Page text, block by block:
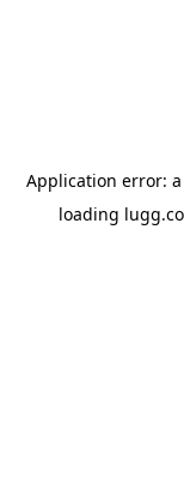
Application error: a
loading